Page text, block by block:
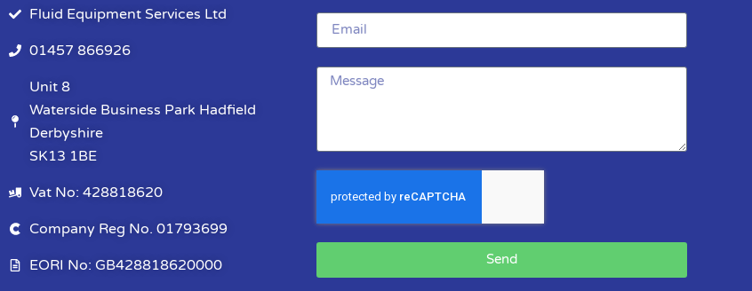
Fluid Equipment Services Ltd
01457 866926
Unit 8
Waterside Business Park Hadfield
Derbyshire
SK13 1BE
Vat No: 428818620
Company Reg No. 01793699
EORI No: GB428818620000 Send